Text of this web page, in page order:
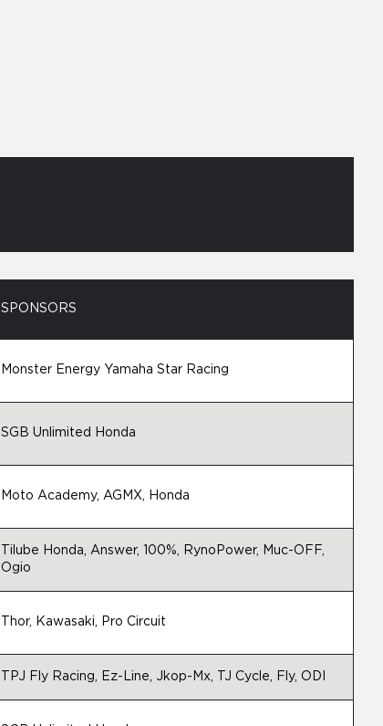
SPONSORS
Monster Energy Yamaha Star Racing
SGB Unlimited Honda
Moto Academy, AGMX, Honda
Tilube Honda, Answer, 100%, RynoPower, Muc-OFF,
Ogio
Thor, Kawasaki, Pro Circuit
TPJ Fly Racing, Ez-Line, Jkop-Mx, TJ Cycle, Fly, ODI